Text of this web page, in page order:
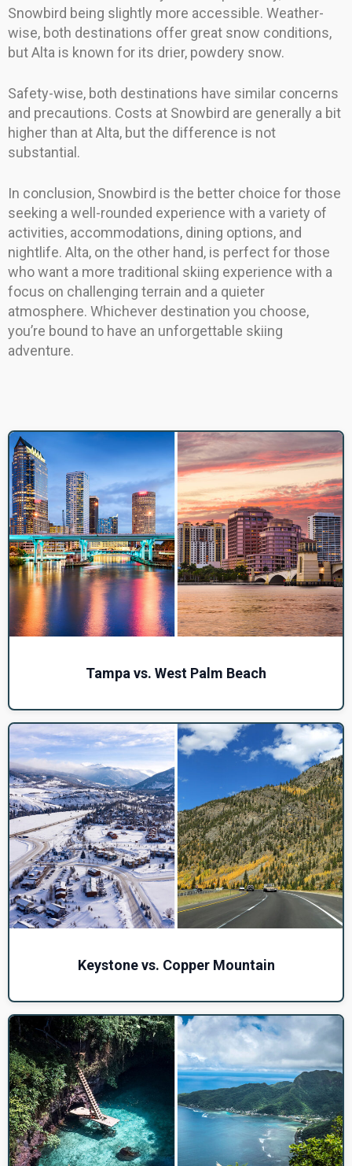
Snowbird being slightly more accessible. Weather-
wise, both destinations offer great snow conditions,
but Alta is known for its drier, powdery snow.
Safety-wise, both destinations have similar concerns
and precautions. Costs at Snowbird are generally a bit
higher than at Alta, but the difference is not
substantial.
In conclusion, Snowbird is the better choice for those
seeking a well-rounded experience with a variety of
activities, accommodations, dining options, and
nightlife. Alta, on the other hand, is perfect for those
who want a more traditional skiing experience with a
focus on challenging terrain and a quieter
atmosphere. Whichever destination you choose,
you’re bound to have an unforgettable skiing
adventure.
Tampa vs. West Palm Beach
Keystone vs. Copper Mountain